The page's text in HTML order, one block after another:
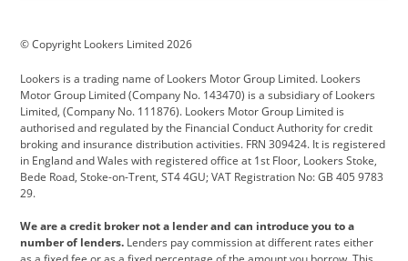
Cadillac
Citroen Corvette CUPRA
Dacia Defender Discovery
DS Automobiles Electric Ferrari
Ford Ford Pro Geely
Jeep Kia Land Rover
© Copyright Lookers Limited 2026
Lookers is a trading name of Lookers Motor Group Limited. Lookers
Motor Group Limited (Company No. 143470) is a subsidiary of Lookers
Limited, (Company No. 111876). Lookers Motor Group Limited is
authorised and regulated by the Financial Conduct Authority for credit
broking and insurance distribution activities. FRN 309424. It is registered
in England and Wales with registered office at 1st Floor, Lookers Stoke,
Bede Road, Stoke-on-Trent, ST4 4GU; VAT Registration No: GB 405 9783
29.
We are a credit broker not a lender and can introduce you to a
number of lenders. Lenders pay commission at different rates either